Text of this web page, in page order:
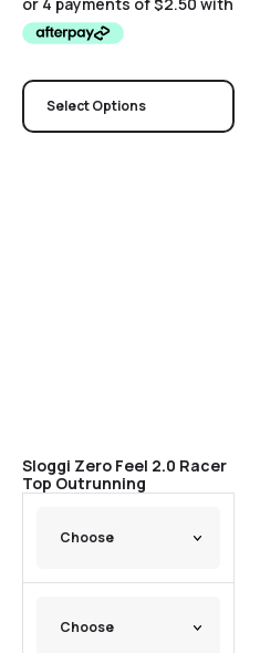
Select Options
Sloggi Zero Feel 2.0 Racer
Top Outrunning